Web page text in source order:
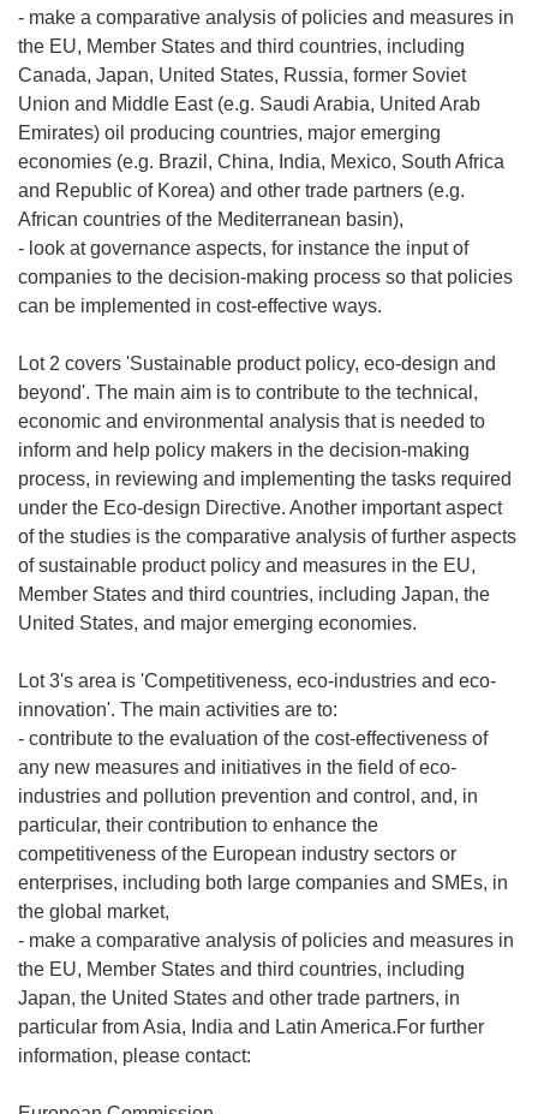
- make a comparative analysis of policies and measures in
the EU, Member States and third countries, including
Canada, Japan, United States, Russia, former Soviet
Union and Middle East (e.g. Saudi Arabia, United Arab
Emirates) oil producing countries, major emerging
economies (e.g. Brazil, China, India, Mexico, South Africa
and Republic of Korea) and other trade partners (e.g.
African countries of the Mediterranean basin),
- look at governance aspects, for instance the input of
companies to the decision-making process so that policies
can be implemented in cost-effective ways.
Lot 2 covers 'Sustainable product policy, eco-design and
beyond'. The main aim is to contribute to the technical,
economic and environmental analysis that is needed to
inform and help policy makers in the decision-making
process, in reviewing and implementing the tasks required
under the Eco-design Directive. Another important aspect
of the studies is the comparative analysis of further aspects
of sustainable product policy and measures in the EU,
Member States and third countries, including Japan, the
United States, and major emerging economies.
Lot 3's area is 'Competitiveness, eco-industries and eco-
innovation'. The main activities are to:
- contribute to the evaluation of the cost-effectiveness of
any new measures and initiatives in the field of eco-
industries and pollution prevention and control, and, in
particular, their contribution to enhance the
competitiveness of the European industry sectors or
enterprises, including both large companies and SMEs, in
the global market,
- make a comparative analysis of policies and measures in
the EU, Member States and third countries, including
Japan, the United States and other trade partners, in
particular from Asia, India and Latin America.For further
information, please contact: